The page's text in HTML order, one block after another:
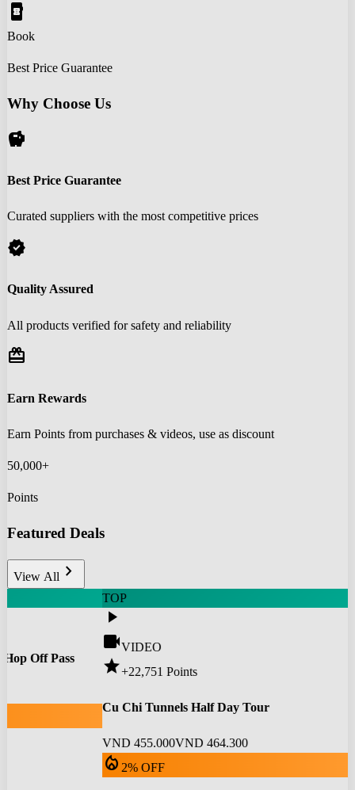
book_online
Book
Best Price Guarantee
Why Choose Us
savings
Best Price Guarantee
Curated suppliers with the most competitive prices
verified
Quality Assured
All products verified for safety and reliability
redeem
Earn Rewards
Earn Points from purchases & videos, use as discount
50,000+
Points
Featured Deals
View All chevron_right
Off Pass
TOP
play_arrow
videocamVIDEO
star+22,751 Points
Cu Chi Tunnels Half Day Tour
VND 455.000VND 464.300
local_fire_department 2% OFF